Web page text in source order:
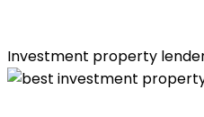
Investment property